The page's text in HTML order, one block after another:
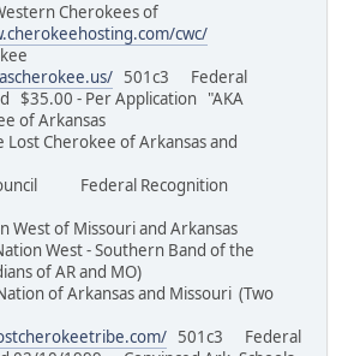
Cherokees of
cwc/
501c3 Federal
$35.00 - Per Application "AKA
of Arkansas
Cherokee of Arkansas and
Federal Recognition
West of Missouri and Arkansas
West - Southern Band of the
of AR and MO)
of Arkansas and Missouri (Two
501c3 Federal